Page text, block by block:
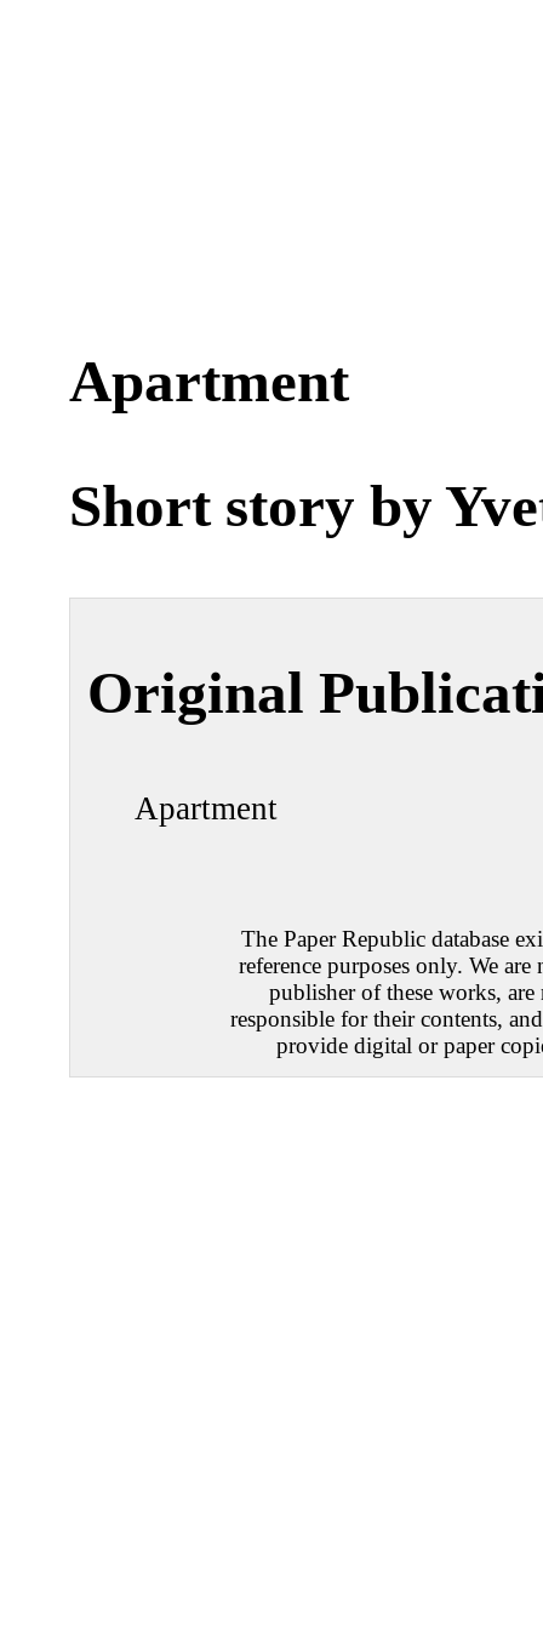
Apartment
Short story by
Original
Apartment
The Paper Republic database
reference purposes only. We are
publisher of these works, are
responsible for their contents,
provide digital or paper